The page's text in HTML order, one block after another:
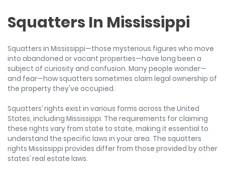
Squatters In Mississippi
Squatters in Mississippi—those mysterious figures who move
into abandoned or vacant properties—have long been a
subject of curiosity and confusion. Many people wonder—
and fear—how squatters sometimes claim legal ownership of
the property they've occupied.
Squatters’ rights exist in various forms across the United
States, including Mississippi. The requirements for claiming
these rights vary from state to state, making it essential to
understand the specific laws in your area. The squatters
rights Mississippi provides differ from those provided by other
states’ real estate laws.